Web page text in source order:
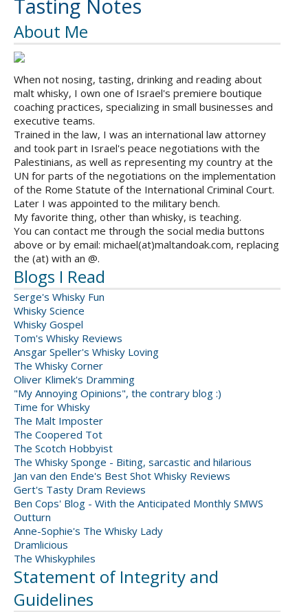
Tasting Notes
About Me
When not nosing, tasting, drinking and reading about
malt whisky, I own one of Israel's premiere boutique
coaching practices, specializing in small businesses and
executive teams.
Trained in the law, I was an international law attorney
and took part in Israel's peace negotiations with the
Palestinians, as well as representing my country at the
UN for parts of the negotiations on the implementation
of the Rome Statute of the International Criminal Court.
Later I was appointed to the military bench.
My favorite thing, other than whisky, is teaching.
You can contact me through the social media buttons
above or by email: michael(at)maltandoak.com, replacing
the (at) with an @.
Blogs I Read
Serge's Whisky Fun
Whisky Science
Whisky Gospel
Tom's Whisky Reviews
Ansgar Speller's Whisky Loving
The Whisky Corner
Oliver Klimek's Dramming
"My Annoying Opinions", the contrary blog :)
Time for Whisky
The Malt Imposter
The Coopered Tot
The Scotch Hobbyist
The Whisky Sponge - Biting, sarcastic and hilarious
Jan van den Ende's Best Shot Whisky Reviews
Gert's Tasty Dram Reviews
Ben Cops' Blog - With the Anticipated Monthly SMWS
Outturn
Anne-Sophie's The Whisky Lady
Dramlicious
The Whiskyphiles
Statement of Integrity and
Guidelines